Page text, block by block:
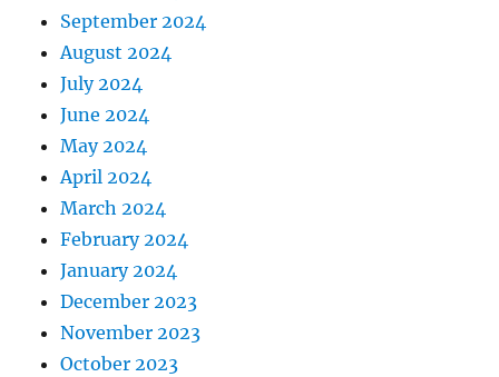
September 2024
August 2024
July 2024
June 2024
May 2024
April 2024
March 2024
February 2024
January 2024
December 2023
November 2023
October 2023